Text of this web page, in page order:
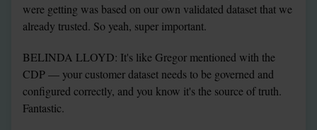
were getting was based on our own validated dataset that we
already trusted. So yeah, super important.
BELINDA LLOYD: It's like Gregor mentioned with the
CDP — your customer dataset needs to be governed and
configured correctly, and you know it's the source of truth.
Fantastic.